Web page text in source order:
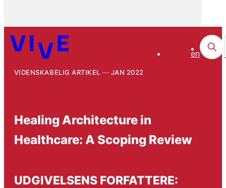
en
VIDENSKABELIG ARTIKEL JAN 2022
Healing Architecture in
Healthcare: A Scoping Review
UDGIVELSENS FORFATTERE: